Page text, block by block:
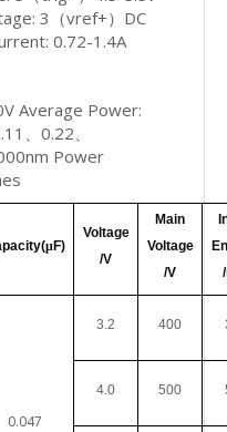
3（vref+）DC
0.72-1.4A
Average Power:
、0.22、
Power
μF)
Voltage
/V
Main
Voltage
/V
0.047
3.2 400
4.0 500